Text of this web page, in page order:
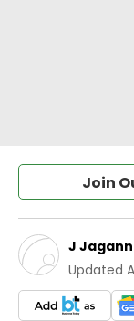
Join
J
Updated